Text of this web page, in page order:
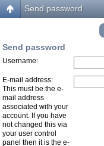
Send password
Send password
Username:
E-mail address:
This must be the e-
mail address
associated with your
account. If you have
not changed this via
your user control
panel then it is the e-